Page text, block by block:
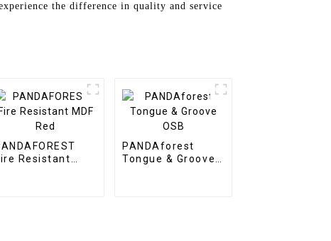
the difference in quality and service
Resistant
PANDAforest
Tongue & Groove